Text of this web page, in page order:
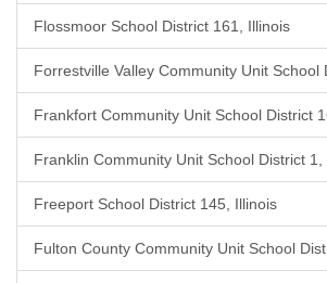
Flossmoor School District 161, Illinois
Forrestville Valley Community Unit School
Frankfort Community Unit School District
Franklin Community Unit School District 1,
Freeport School District 145, Illinois
Fulton County Community Unit School